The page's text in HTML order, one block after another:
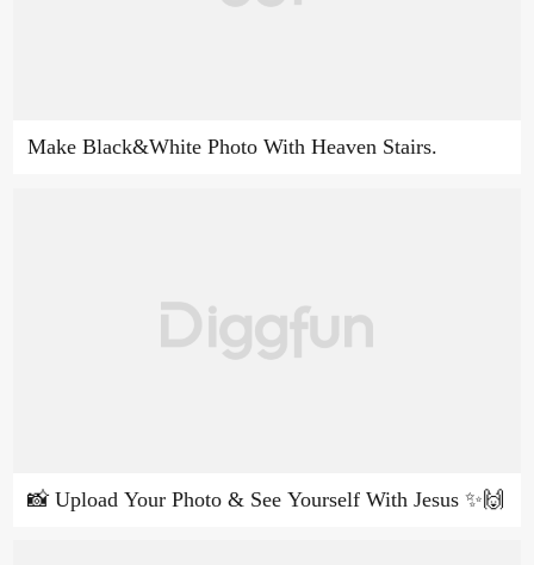
Make Black&White Photo With Heaven Stairs.
📸 Upload Your Photo & See Yourself With Jesus ✨🙌